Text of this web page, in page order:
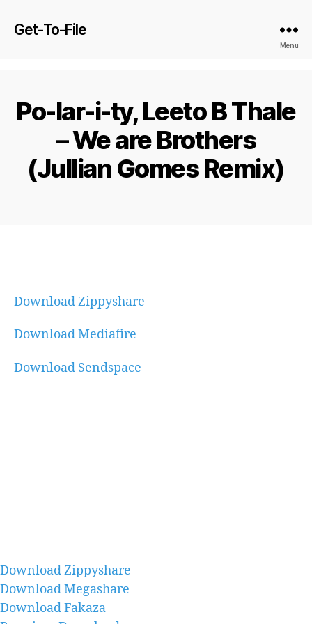
Get-To-File
Menu
Po-lar-i-ty, Leeto B Thale
– We are Brothers
(Jullian Gomes Remix)
Download Zippyshare
Download Mediafire
Download Sendspace
Download Zippyshare
Download Megashare
Download Fakaza